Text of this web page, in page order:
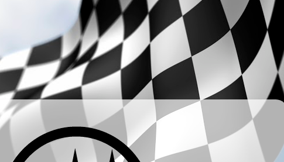
­­­ ­­ ­ ­ ­ ­ ­ ­ ­ ­ ­ ­ ­ ­ ­ ­ ­ ­ ­ ­ ­ ­ ­ ­ ­ ­ ­ ­ ­ ­ ­ ­ ­ ­ ­